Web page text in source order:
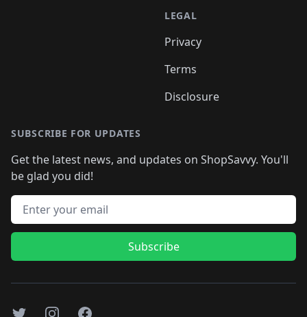
LEGAL
Privacy
Terms
Disclosure
SUBSCRIBE FOR UPDATES
Get the latest news, and updates on ShopSavvy. You'll
be glad you did!
Email address
Subscribe
TwitterInstagramFacebook